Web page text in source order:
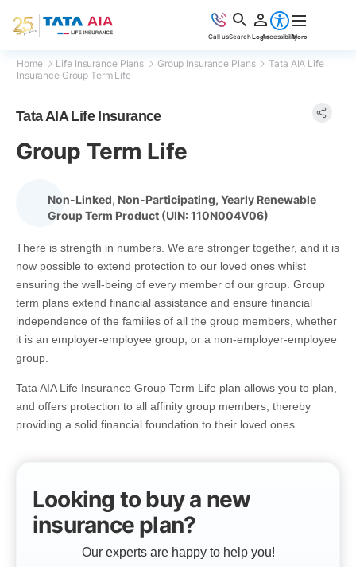
Call usSearchLoginAccessibilityMore
Home Life Insurance Plans Group Insurance Plans
Tata AIA Life
Insurance Group Term Life
Tata AIA Life Insurance
Group Term Life
Non-Linked, Non-Participating, Yearly Renewable
Group Term Product (UIN: 110N004V06)
There is strength in numbers. We are stronger together, and it is
now possible to extend protection to our loved ones whilst
ensuring the well-being of every member of our group. Group
term plans extend financial assistance and ensure financial
independence of the families of all the group members, whether
it is an employer-employee group, or a non-employer-employee
group.
Tata AIA Life Insurance Group Term Life plan allows you to plan,
and offers protection to all affinity group members, thereby
providing a solid financial foundation to their loved ones.
Looking to buy a new
insurance plan?
Our experts are happy to help you!